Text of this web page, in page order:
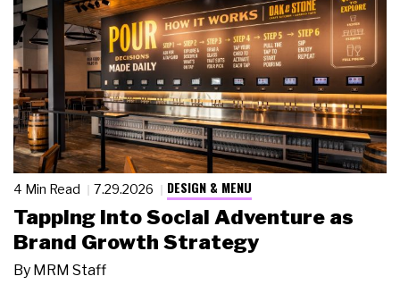
4 Min Read 7.29.2026 DESIGN & MENU
Tapping Into Social Adventure as
Brand Growth Strategy
By MRM Staff